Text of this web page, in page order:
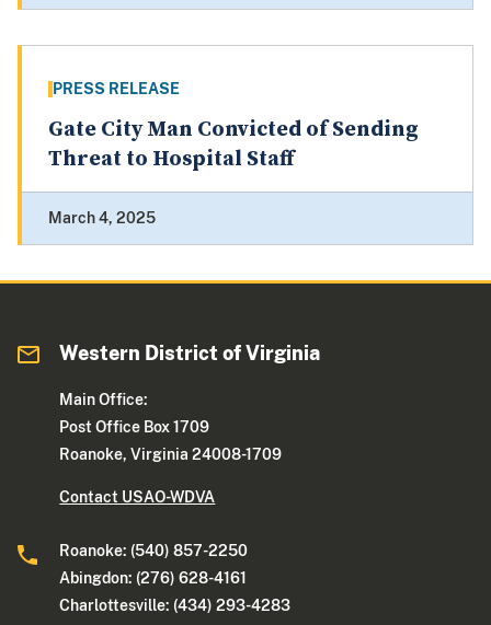
PRESS RELEASE
Gate City Man Convicted of Sending
Threat to Hospital Staff
March 4, 2025
Western District of Virginia
Main Office:
Post Office Box 1709
Roanoke, Virginia 24008-1709
Contact USAO-WDVA
Roanoke: (540) 857-2250
Abingdon: (276) 628-4161
Charlottesville: (434) 293-4283